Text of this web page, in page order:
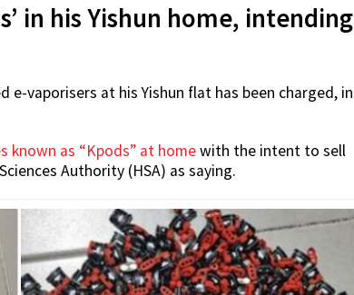
in his Yishun home, intending
e-vaporisers at his Yishun flat has been charged, in
known as “Kpods” at homewith the intent to sell
Authority (HSA) as saying.